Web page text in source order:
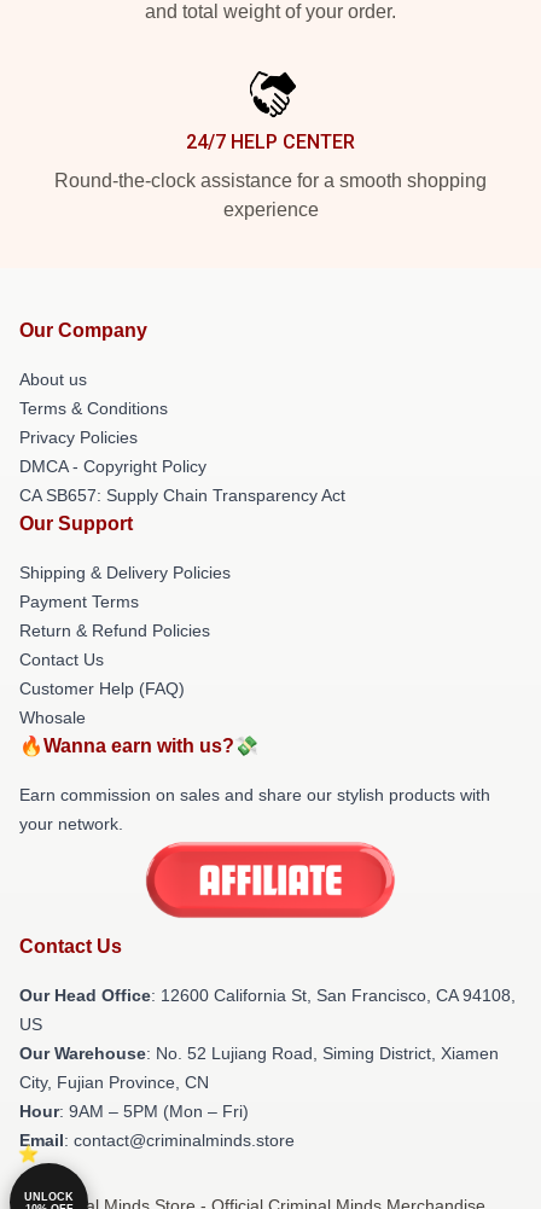
and total weight of your order.
24/7 HELP CENTER
Round-the-clock assistance for a smooth shopping
experience
Our Company
About us
Terms & Conditions
Privacy Policies
DMCA - Copyright Policy
CA SB657: Supply Chain Transparency Act
Our Support
Shipping & Delivery Policies
Payment Terms
Return & Refund Policies
Contact Us
Customer Help (FAQ)
Whosale
🔥Wanna earn with us?💸
Earn commission on sales and share our stylish products with
your network.
Contact Us
Our Head Office: 12600 California St, San Francisco, CA 94108,
US
Our Warehouse: No. 52 Lujiang Road, Siming District, Xiamen
City, Fujian Province, CN
Hour: 9AM – 5PM (Mon – Fri)
Email: contact@criminalminds.store
© Criminal Minds Store - Official Criminal Minds Merchandise
UNLOCK